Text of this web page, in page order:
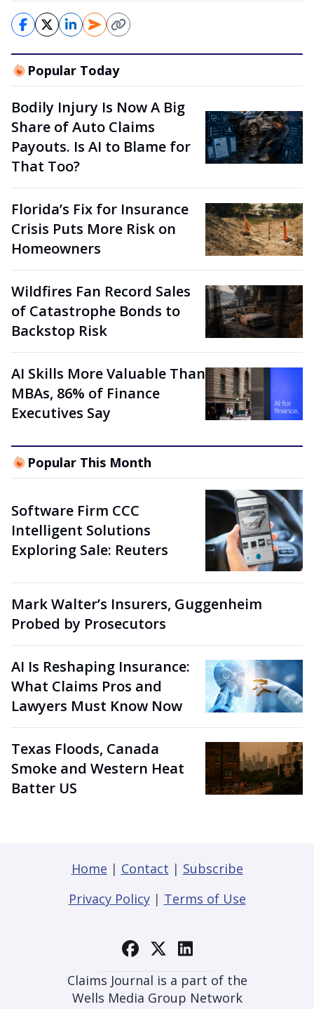
Popular Today
Bodily Injury Is Now A Big
Share of Auto Claims
Payouts. Is AI to Blame for
That Too?
Florida’s Fix for Insurance
Crisis Puts More Risk on
Homeowners
Wildfires Fan Record Sales
of Catastrophe Bonds to
Backstop Risk
AI Skills More Valuable Than
MBAs, 86% of Finance
Executives Say
Popular This Month
Software Firm CCC
Intelligent Solutions
Exploring Sale: Reuters
Mark Walter’s Insurers, Guggenheim
Probed by Prosecutors
AI Is Reshaping Insurance:
What Claims Pros and
Lawyers Must Know Now
Texas Floods, Canada
Smoke and Western Heat
Batter US
Home | Contact | Subscribe
Privacy Policy| Terms of Use
Claims Journal is a part of the
Wells Media Group Network